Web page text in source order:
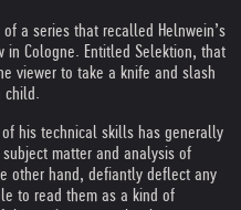
of a series that recalled Helnwein’s
in Cologne. Entitled Selektion, that
viewer to take a knife and slash
child.
his technical skills has generally
matter and analysis of
other hand, defiantly deflect any
to read them as a kind of